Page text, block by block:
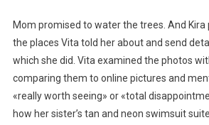
Mom promised to water the trees. And Kira
the places Vita told her about and send
which she did. Vita examined the photos
comparing them to online pictures and
«really worth seeing» or «total
how her sister’s tan and neon swimsuit